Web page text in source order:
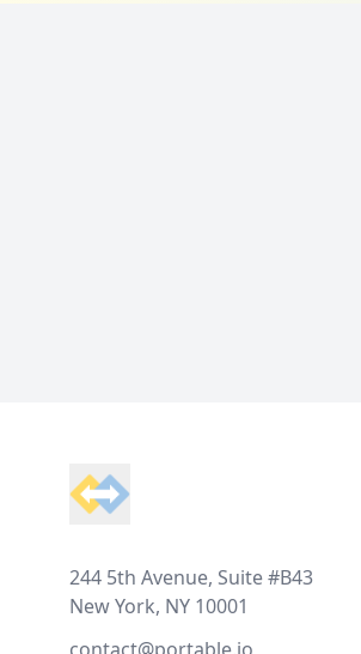
244 5th Avenue, Suite #B43
New York, NY 10001